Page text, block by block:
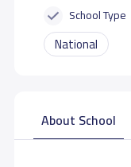
School Type
National
About School